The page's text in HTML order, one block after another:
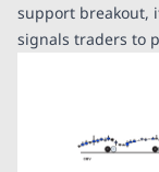
support breakout,
signals traders to